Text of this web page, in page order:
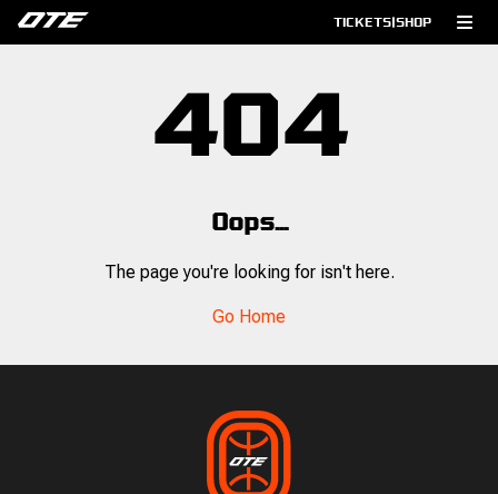
TICKETS|SHOP
404
Oops...
The page you're looking for isn't here.
Go Home